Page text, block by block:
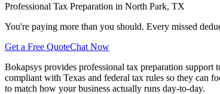
Professional Tax Preparation in North Park, TX
You're paying more than you should. Every missed
Get a Free QuoteChat Now
Bokapsys provides professional tax preparation support
compliant with Texas and federal tax rules so they can
to match how your business actually runs day-to-day.